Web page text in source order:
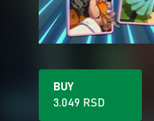
BUY
3.049 RSD